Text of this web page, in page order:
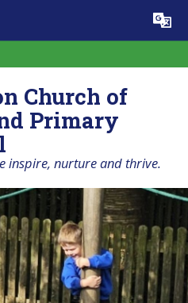
Translate
Church of
Primary
inspire, nurture and thrive.